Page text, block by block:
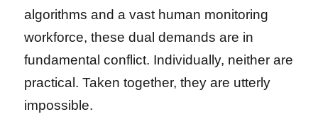
algorithms and a vast human monitoring
workforce, these dual demands are in
fundamental conflict. Individually, neither are
practical. Taken together, they are utterly
impossible.